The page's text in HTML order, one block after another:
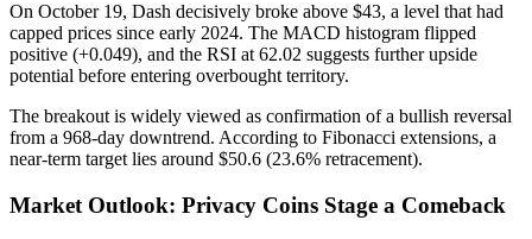
On October 19, Dash decisively broke above $43, a level that had
capped prices since early 2024. The MACD histogram flipped
positive (+0.049), and the RSI at 62.02 suggests further upside
potential before entering overbought territory.
The breakout is widely viewed as confirmation of a bullish reversal
from a 968-day downtrend. According to Fibonacci extensions, a
near-term target lies around $50.6 (23.6% retracement).
Market Outlook: Privacy Coins Stage a Comeback